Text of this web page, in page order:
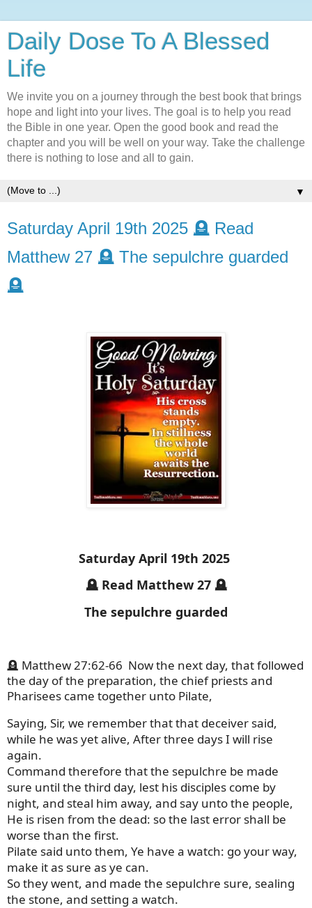
Daily Dose To A Blessed
Life
We invite you on a journey through the best book that brings
hope and light into your lives. The goal is to help you read
the Bible in one year. Open the good book and read the
chapter and you will be well on your way. Take the challenge
there is nothing to lose and all to gain.
▼
Saturday April 19th 2025 🪦 Read
Matthew 27 🪦 The sepulchre guarded
🪦
Saturday April 19th 2025
🪦 Read Matthew 27 🪦
The sepulchre guarded
🪦 Matthew 27:62-66 Now the next day, that followed
the day of the preparation, the chief priests and
Pharisees came together unto Pilate,
Saying, Sir, we remember that that deceiver said,
while he was yet alive, After three days I will rise
again.
Command therefore that the sepulchre be made
sure until the third day, lest his disciples come by
night, and steal him away, and say unto the people,
He is risen from the dead: so the last error shall be
worse than the first.
Pilate said unto them, Ye have a watch: go your way,
make it as sure as ye can.
So they went, and made the sepulchre sure, sealing
the stone, and setting a watch.